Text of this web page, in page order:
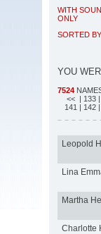
WITH
ONLY
SORTED BY
YOU
7524
<< | 133
141 | 142 |
Leopold
Lina
Martha
Charlotte